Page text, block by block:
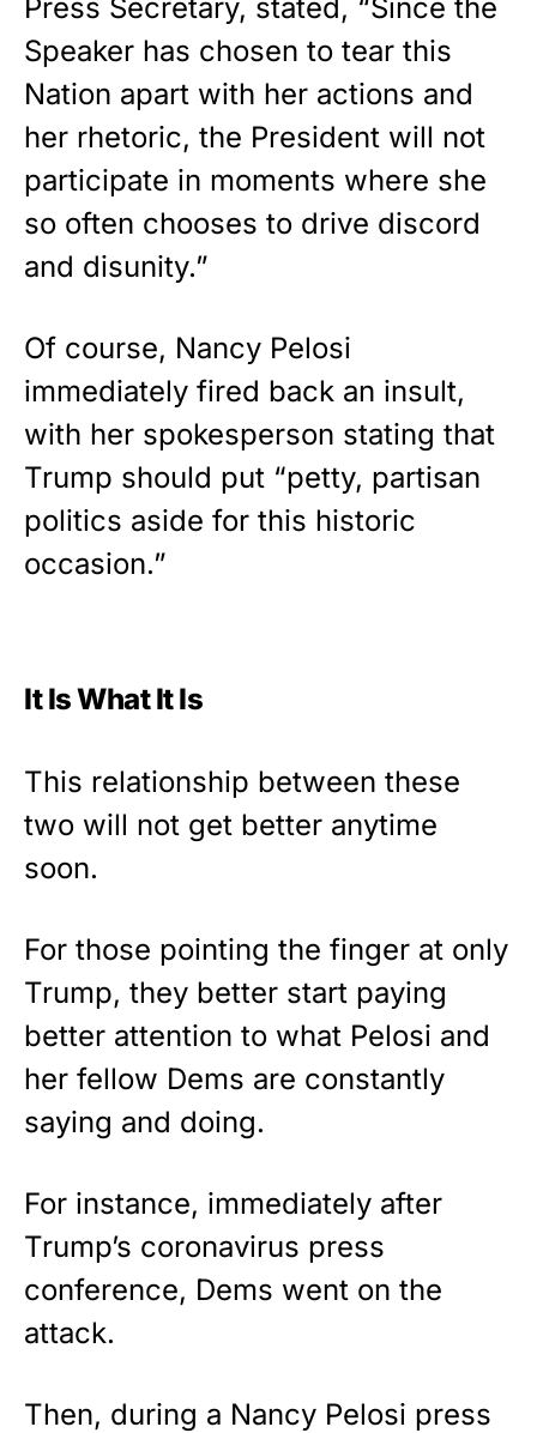
Press Secretary, stated, “Since the
Speaker has chosen to tear this
Nation apart with her actions and
her rhetoric, the President will not
participate in moments where she
so often chooses to drive discord
and disunity.”
Of course, Nancy Pelosi
immediately fired back an insult,
with her spokesperson stating that
Trump should put “petty, partisan
politics aside for this historic
occasion.”
It Is What It Is
This relationship between these
two will not get better anytime
soon.
For those pointing the finger at only
Trump, they better start paying
better attention to what Pelosi and
her fellow Dems are constantly
saying and doing.
For instance, immediately after
Trump’s coronavirus press
conference, Dems went on the
attack.
Then, during a Nancy Pelosi press